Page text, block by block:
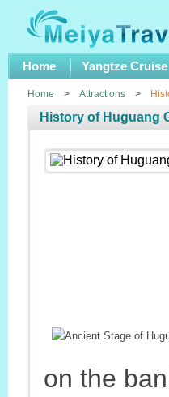
Home Yangtze Cruise
Home > Attractions >
History of Huguang
on the